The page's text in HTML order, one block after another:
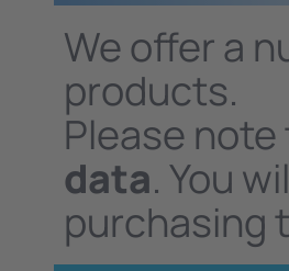
We offer a
products.
Please
data. You
purchasing